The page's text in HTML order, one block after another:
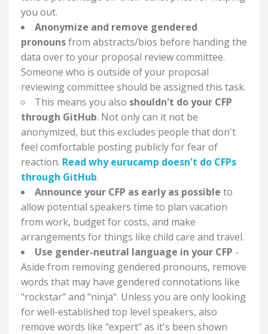
you out.
Anonymize and remove gendered
pronounsfrom abstracts/bios before handing the
data over to your proposal review committee.
Someone who is outside of your proposal
reviewing committee should be assigned this task.
This means you also shouldn't do your CFP
through GitHub. Not only can it not be
anonymized, but this excludes people that don't
feel comfortable posting publicly for fear of
reaction. Read why eurucamp doesn't do CFPs
through GitHub.
Announce your CFP as early as possible to
allow potential speakers time to plan vacation
from work, budget for costs, and make
arrangements for things like child care and travel.
Use gender-neutral language in your CFP -
Aside from removing gendered pronouns, remove
words that may have gendered connotations like
"rockstar" and "ninja". Unless you are only looking
for well-established top level speakers, also
remove words like "expert" as it's been shown